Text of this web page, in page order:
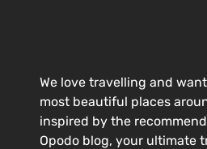
We love travelling and
most beautiful places
inspired by the
Opodo blog, your ultimate